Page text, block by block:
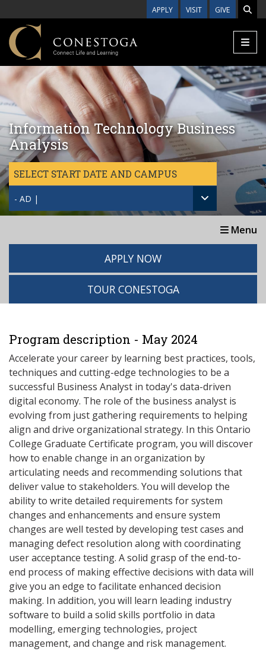
APPLY VISIT GIVE
Information Technology Business
Analysis
SELECT START DATE AND CAMPUS
- AD |
Menu
APPLY NOW
TOUR CONESTOGA
Program description - May 2024
Accelerate your career by learning best practices, tools,
techniques and cutting-edge technologies to be a
successful Business Analyst in today's data-driven
digital economy. The role of the business analyst is
evolving from just gathering requirements to helping
align and drive organizational strategy. In this Ontario
College Graduate Certificate program, you will discover
how to enable change in an organization by
articulating needs and recommending solutions that
deliver value to stakeholders. You will develop the
ability to write detailed requirements for system
changes and enhancements and ensure system
changes are well tested by developing test cases and
managing defect resolution along with coordinating
user acceptance testing. A solid grasp of the end-to-
end process of making effective decisions with data will
give you an edge to facilitate enhanced decision
making. In addition, you will learn leading industry
software to build a solid skills portfolio in data
modelling, emerging technologies, project
management, and change and risk management.